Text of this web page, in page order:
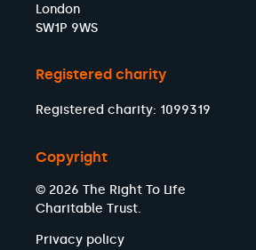
London
SW1P 9WS
Registered charity
Registered charity: 1099319
Copyright
© 2026 The Right To Life
Charitable Trust.
Privacy policy